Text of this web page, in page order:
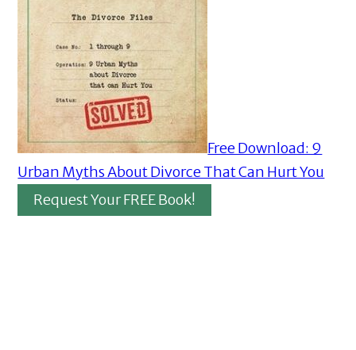
Free Download: 9
Urban Myths About Divorce That Can Hurt You
Request Your FREE Book!